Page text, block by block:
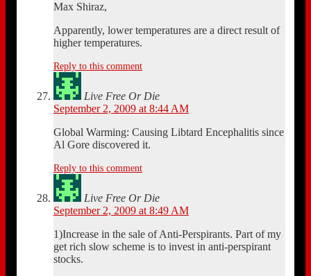
Max Shiraz,
Apparently, lower temperatures are a direct result of
higher temperatures.
Reply to this comment
Live Free Or Die
September 2, 2009 at 8:44 AM
Global Warming: Causing Libtard Encephalitis since
Al Gore discovered it.
Reply to this comment
Live Free Or Die
September 2, 2009 at 8:49 AM
1)Increase in the sale of Anti-Perspirants. Part of my
get rich slow scheme is to invest in anti-perspirant
stocks.